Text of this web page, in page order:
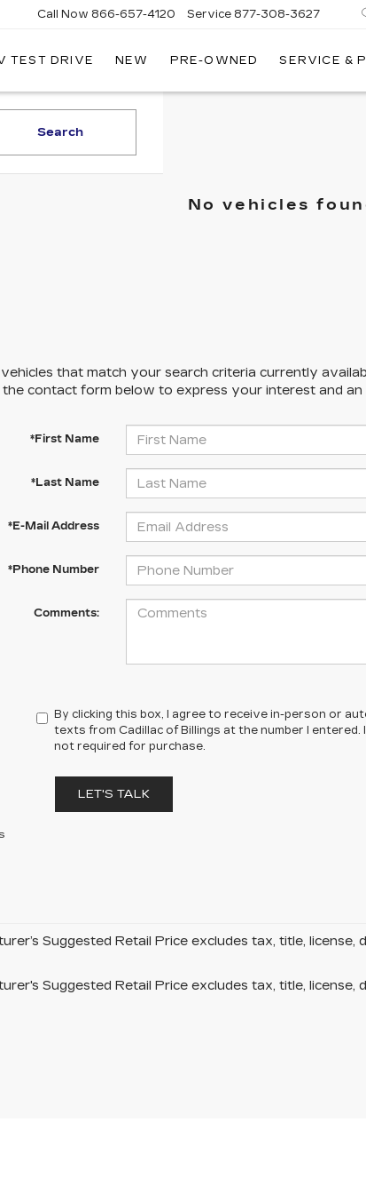
Call Now 866-657-4120 Service 877-308-3627
TEST DRIVE NEW PRE-OWNED SERVICE &
Search
No vehicles
that match your search criteria currently
contact form below to express your interest and
*First Name
*Last Name
*E-Mail Address
*Phone Number
Comments:
By clicking this box, I agree to receive in-person or
texts from Cadillac of Billings at the number I
not required for purchase.
LET'S TALK
Suggested Retail Price excludes tax, title,
Suggested Retail Price excludes tax, title,